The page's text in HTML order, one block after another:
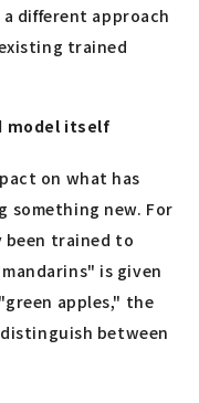
different approach
trained
model itself
on what has
something new. For
been trained to
is given
apples," the
between